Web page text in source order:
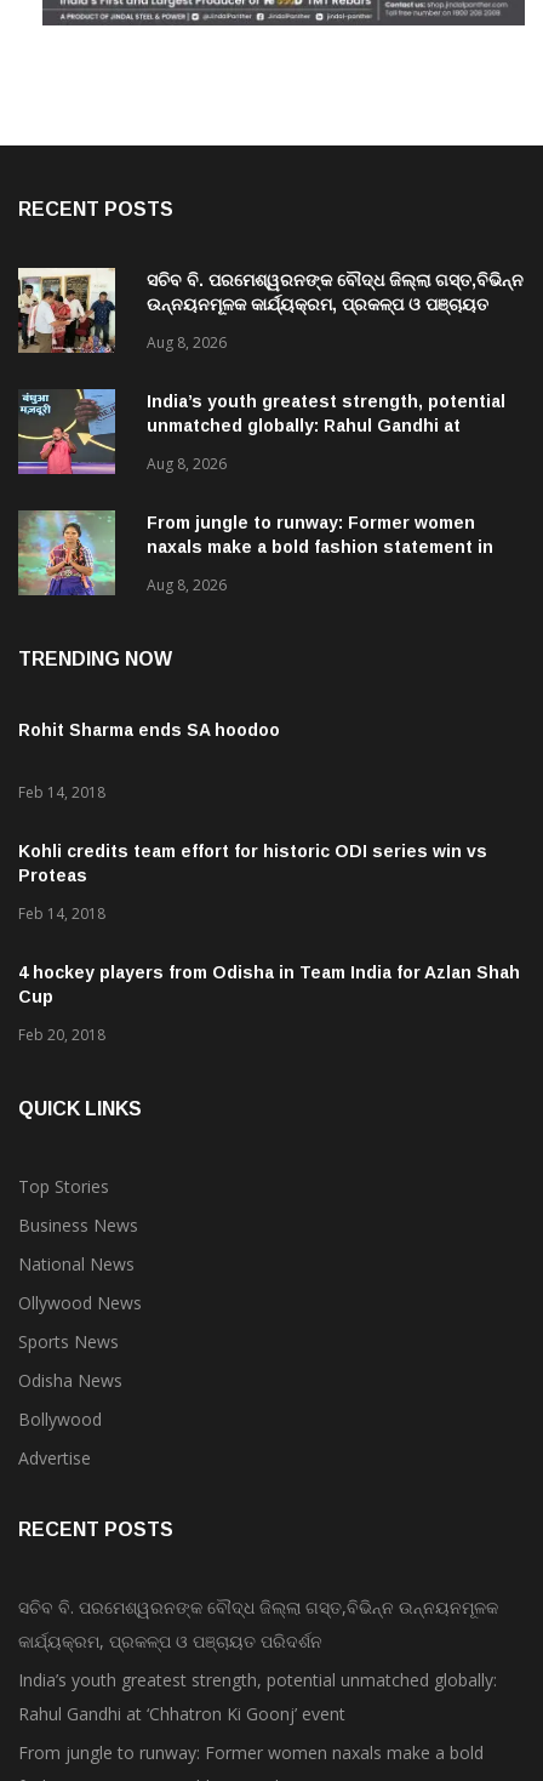
RECENT POSTS
ସଚିବ ବି. ପରମେଶ୍ୱରନଙ୍କ ବୌଦ୍ଧ ଜିଲ୍ଲା ଗସ୍ତ,ବିଭିନ୍ନ
ଉନ୍ନୟନମୂଳକ କାର୍ଯ୍ୟକ୍ରମ, ପ୍ରକଳ୍ପ ଓ ପଞ୍ଚାୟତ
Aug 8, 2026
India’s youth greatest strength, potential
unmatched globally: Rahul Gandhi at
Aug 8, 2026
From jungle to runway: Former women
naxals make a bold fashion statement in
Aug 8, 2026
TRENDING NOW
Rohit Sharma ends SA hoodoo
Feb 14, 2018
Kohli credits team effort for historic ODI series win vs
Proteas
Feb 14, 2018
4 hockey players from Odisha in Team India for Azlan Shah
Cup
Feb 20, 2018
QUICK LINKS
Top Stories
Business News
National News
Ollywood News
Sports News
Odisha News
Bollywood
Advertise
RECENT POSTS
ସଚିବ ବି. ପରମେଶ୍ୱରନଙ୍କ ବୌଦ୍ଧ ଜିଲ୍ଲା ଗସ୍ତ,ବିଭିନ୍ନ ଉନ୍ନୟନମୂଳକ
କାର୍ଯ୍ୟକ୍ରମ, ପ୍ରକଳ୍ପ ଓ ପଞ୍ଚାୟତ ପରିଦର୍ଶନ
India’s youth greatest strength, potential unmatched globally:
Rahul Gandhi at ‘Chhatron Ki Goonj’ event
From jungle to runway: Former women naxals make a bold